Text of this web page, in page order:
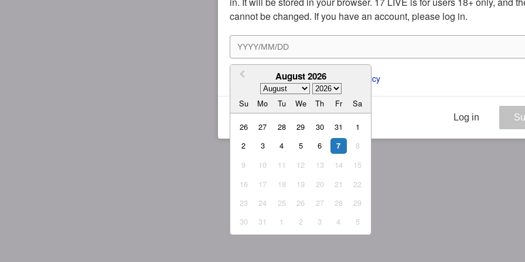
cannot be changed. If you have an account, please log in.
August 2026
Su Mo Tu We Th Fr Sa
26 27 28 29 30 31
1
2
3 4 5 6 7
8
9
10 11 12 13 14
15
16
17 18 19 20 21
22
23
24 25 26 27 28
29
30
31 1 2 3 4 5
I agree to the ToS and Privacy Policy
Log in